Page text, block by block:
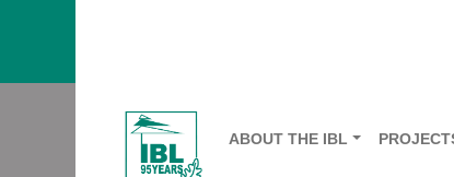
ABOUT THE IBL